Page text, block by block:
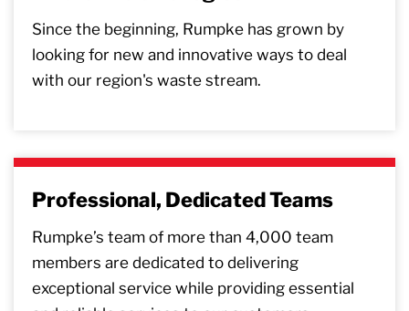
Since the beginning, Rumpke has grown by
looking for new and innovative ways to deal
with our region's waste stream.
Professional, Dedicated Teams
Rumpke’s team of more than 4,000 team
members are dedicated to delivering
exceptional service while providing essential